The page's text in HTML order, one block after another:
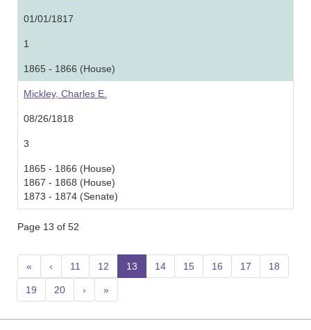
01/01/1817
1
1865 - 1866 (House)
Mickley, Charles E.
08/26/1818
3
1865 - 1866 (House)
1867 - 1868 (House)
1873 - 1874 (Senate)
Page 13 of 52
« ‹ 11 12 13 (current)
14 15 16 17 18
19 20 › »